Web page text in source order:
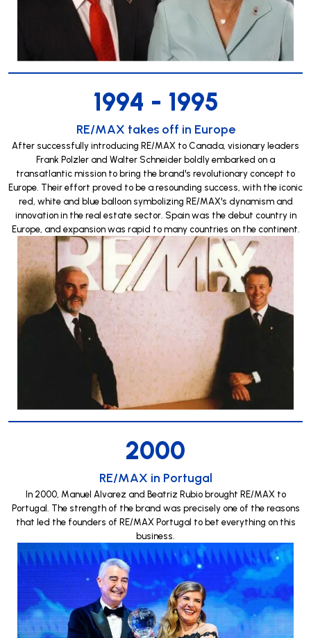
1994 - 1995
RE/MAX takes off in Europe
After successfully introducing RE/MAX to Canada, visionary leaders
Frank Polzler and Walter Schneider boldly embarked on a
transatlantic mission to bring the brand's revolutionary concept to
Europe. Their effort proved to be a resounding success, with the iconic
red, white and blue balloon symbolizing RE/MAX's dynamism and
innovation in the real estate sector. Spain was the debut country in
Europe, and expansion was rapid to many countries on the continent.
2000
RE/MAX in Portugal
In 2000, Manuel Alvarez and Beatriz Rubio brought RE/MAX to
Portugal. The strength of the brand was precisely one of the reasons
that led the founders of RE/MAX Portugal to bet everything on this
business.